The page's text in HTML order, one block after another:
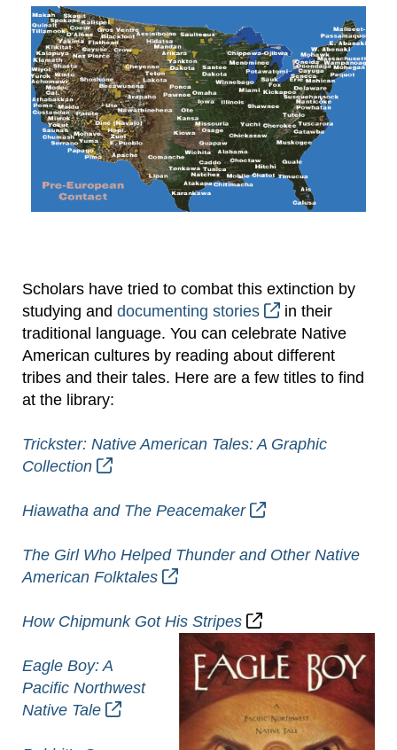
Scholars have tried to combat this extinction by
studying and documenting stories
in their
traditional language. You can celebrate Native
American cultures by reading about different
tribes and their tales. Here are a few titles to find
at the library:
Trickster: Native American Tales: A Graphic
Collection
Hiawatha and The Peacemaker
The Girl Who Helped Thunder and Other Native
American Folktales
How Chipmunk Got His Stripes
Eagle Boy: A
Pacific Northwest
Native Tale